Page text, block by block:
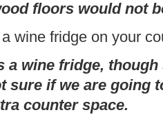
floors would not
wine fridge on your
a wine fridge,
sure if we are going
counter space.